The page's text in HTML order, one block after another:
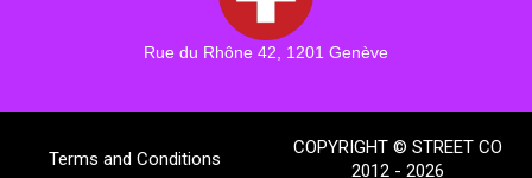
Rue du Rhône 42, 1201 Genève
Terms and Conditions
COPYRIGHT © STREET CO
2012 - 2026